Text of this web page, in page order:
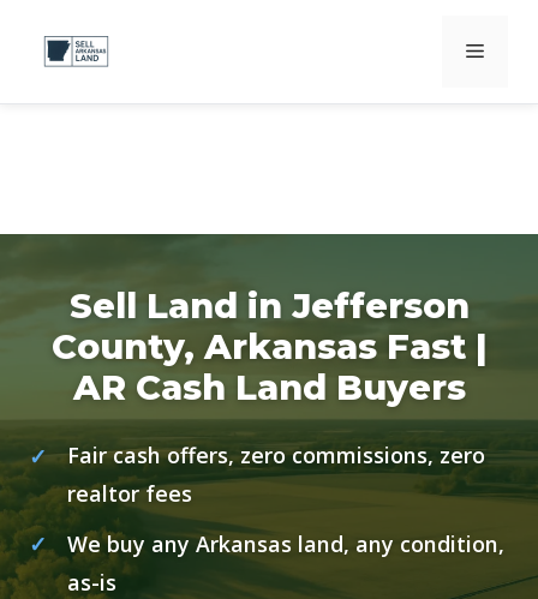
Menu
Sell Land in Jefferson
County, Arkansas Fast |
AR Cash Land Buyers
Fair cash offers, zero commissions, zero
realtor fees
We buy any Arkansas land, any condition,
as-is